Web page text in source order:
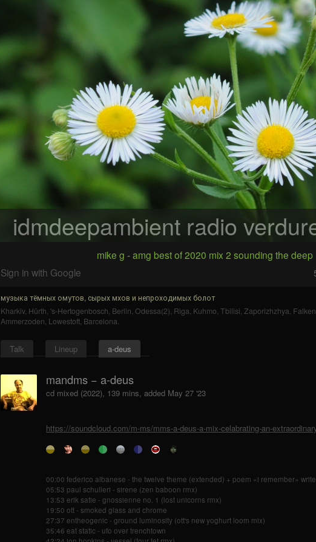
idmdeepambient radio
mike g - amg best of 2020 mix 2 sounding the deep
Sign in with Google
музыка тёмных омутов, сырых мхов и непроходимых болот
Kharkiv, Hürth, 's-Hertogenbosch, Berlin, Odessa(2), Riga, Kuhmo, Tbilisi, Zaporizhzhya,
Ammerzoden, Lowestoft, Barcelona.
Talk Lineup a-deus
mandms − a-deus
cd mixed (2022), 139 mins, added May 27 '23
https://soundcloud.com/m-ms/mms-a-deus-a-mix-celabrating-an-
00:00 federico albanese - the twelve theme (extended) + poem «i remember»
05:53 paul schulleri - sirene (zen baboon rmx)
13:53 erik satie - gnossienne no. 1 (lost unicorns rmx)
19:50 ott - smoked glass and chrome
27:37 entheogenic - ground luminosity (ott's new yoghurt loom mix)
35:46 eat static - ufo over trenchtown